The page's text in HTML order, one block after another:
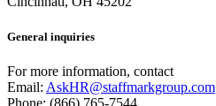
General inquiries
For more information, contact
Email: AskHR@staffmarkgroup.com
Phone: (866) 765-7544